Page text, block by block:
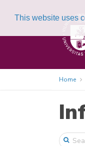
This website uses
Home